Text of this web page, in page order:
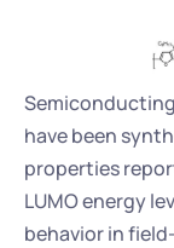
have been
properties
LUMO energy
behavior in